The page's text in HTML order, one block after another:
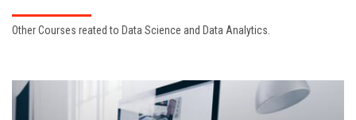
Other Courses reated to Data Science and Data Analytics.